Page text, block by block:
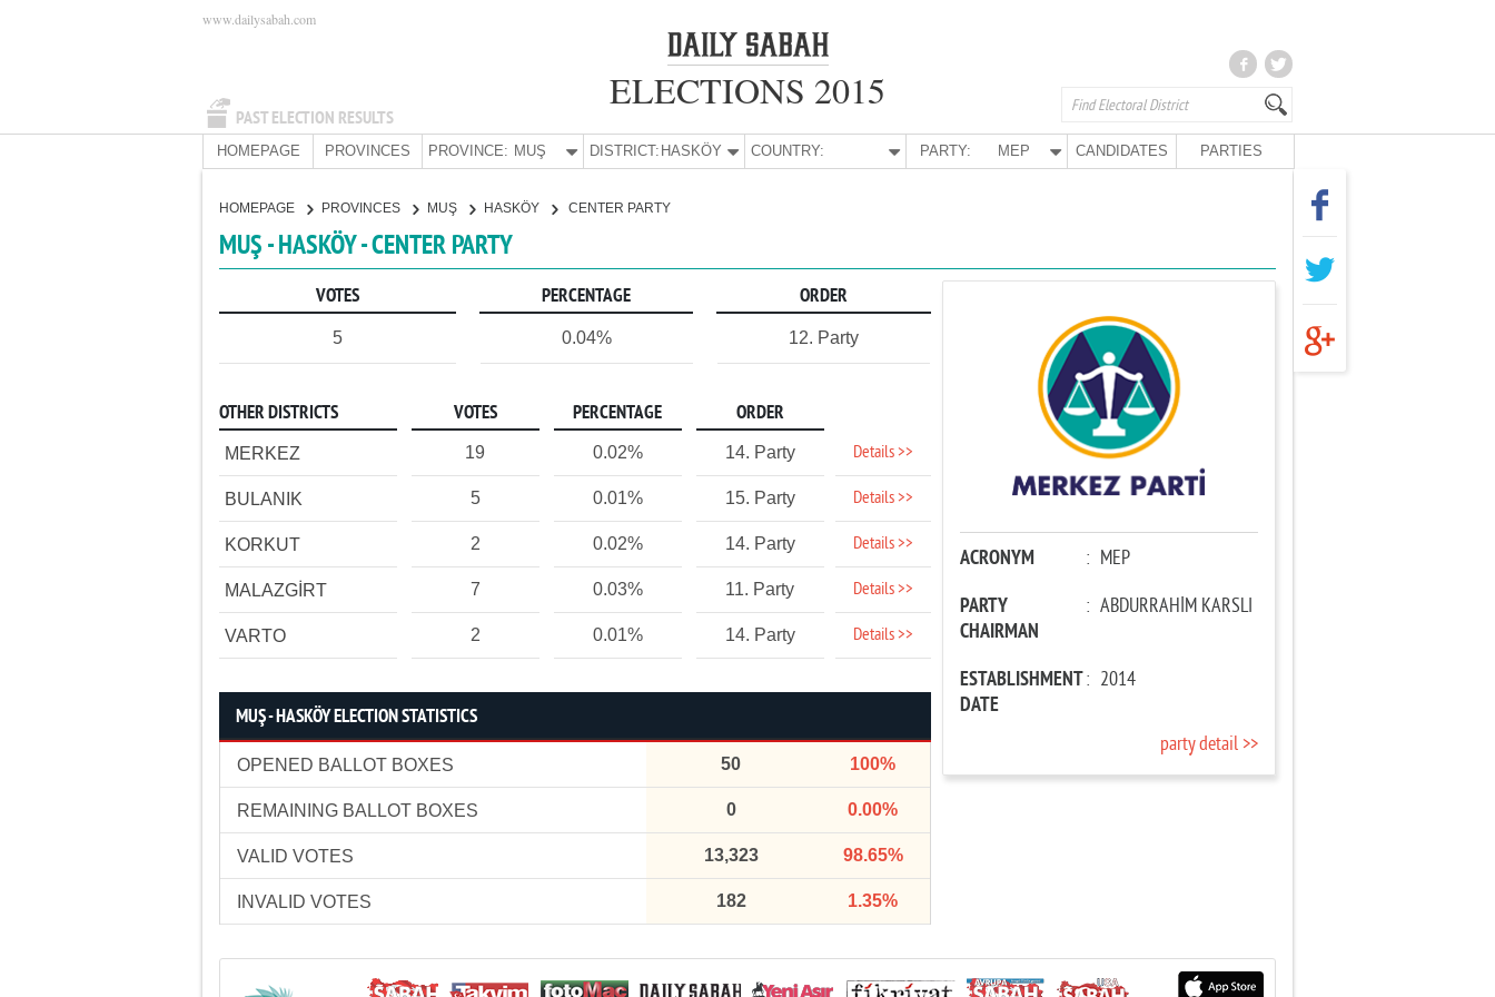
PAST ELECTION RESULTS
www.dailysabah.com
ELECTIONS 2015
HOMEPAGE PROVINCES PROVINCE: MUŞ DISTRICT: HASKÖY COUNTRY: PARTY: MEP CANDIDATES PARTIES
HOMEPAGE PROVINCES MUŞ HASKÖY CENTER PARTY
MUŞ - HASKÖY - CENTER PARTY
VOTES PERCENTAGE ORDER
5 0.04% 12. Party
OTHER DISTRICTS VOTES PERCENTAGE ORDER
MERKEZ 19 0.02% 14. Party Details >>
BULANIK 5 0.01% 15. Party Details >>
KORKUT 2 0.02% 14. Party Details >>
MALAZGİRT 7 0.03% 11. Party Details >>
VARTO 2 0.01% 14. Party Details >>
MUŞ - HASKÖY ELECTION STATISTICS
OPENED BALLOT BOXES 50 100%
REMAINING BALLOT BOXES 0 0.00%
VALID VOTES 13,323 98.65%
INVALID VOTES 182 1.35%
ACRONYM : MEP
PARTY
CHAIRMAN
: ABDURRAHİM KARSLI
ESTABLISHMENT
DATE
: 2014
party detail >>